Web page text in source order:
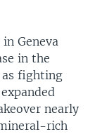
Geneva
in the
as fighting
nearly
rich